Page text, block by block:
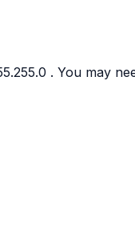
. You may